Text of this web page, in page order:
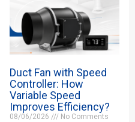
Duct Fan with Speed
Controller: How
Variable Speed
Improves Efficiency?
08/06/2026 No Comments